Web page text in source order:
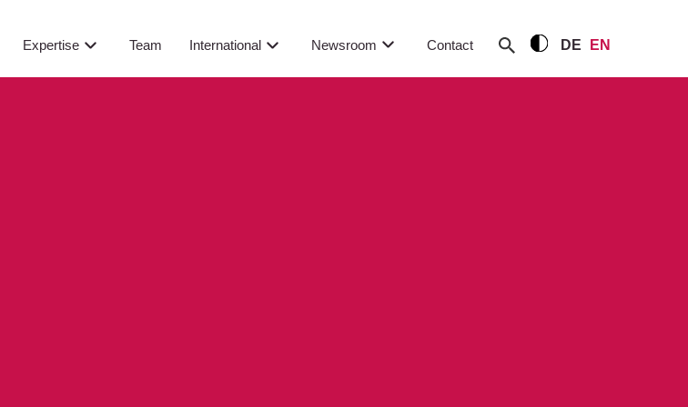
Expertise Team International Newsroom Contact DE EN